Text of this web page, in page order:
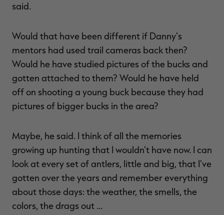
said.
Would that have been different if Danny's
mentors had used trail cameras back then?
Would he have studied pictures of the bucks and
gotten attached to them? Would he have held
off on shooting a young buck because they had
pictures of bigger bucks in the area?
Maybe, he said. I think of all the memories
growing up hunting that I wouldn't have now. I can
look at every set of antlers, little and big, that I've
gotten over the years and remember everything
about those days: the weather, the smells, the
colors, the drags out …